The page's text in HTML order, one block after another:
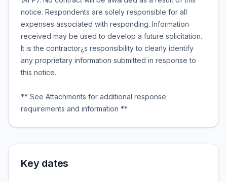
notice. Respondents are solely responsible for all
expenses associated with responding. Information
received may be used to develop a future solicitation.
It is the contractor¿s responsibility to clearly identify
any proprietary information submitted in response to
this notice.
** See Attachments for additional response
requirements and information **
Key dates